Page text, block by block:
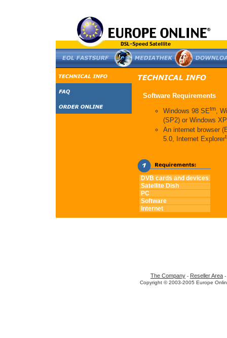
Software Requirements
Windows 98 SEtm,
(SP2) or Windows XP
An internet browser
5.0, Internet Explorer
DVB cards and devices
Satellite Dish
PC
Software
Internet
The Company - Reseller Area -
Copyright © 2003-2005 Europe